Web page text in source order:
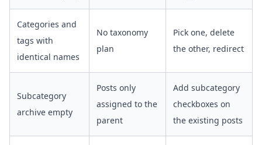
Categories and
tags with
identical names
No taxonomy
plan
Pick one, delete
the other, redirect
Subcategory
archive empty
Posts only
assigned to the
parent
Add subcategory
checkboxes on
the existing posts